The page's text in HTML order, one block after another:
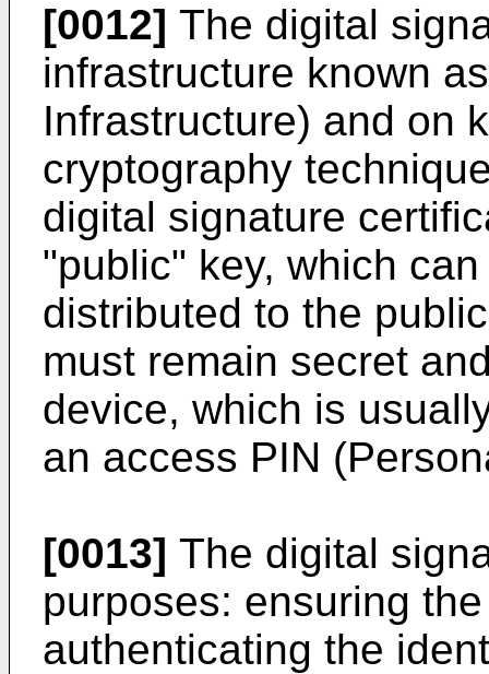
[0012] The digital
infrastructure known
Infrastructure) and on
cryptography
digital signature
"public" key, which
distributed to the
must remain secret
device, which is
an access PIN
[0013] The digital
purposes: ensuring
authenticating the